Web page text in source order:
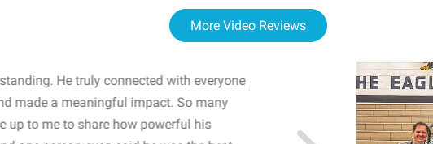
More Video Reviews
He truly connected with everyone
made a meaningful impact. So many
up to me to share how powerful his
WOW! The staff and I
resonated with both
sharing real-life